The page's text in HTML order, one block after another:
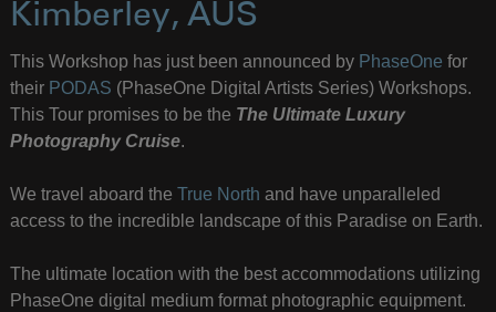
Kimberley, AUS
This Workshop has just been announced by PhaseOne for
their PODAS (PhaseOne Digital Artists Series) Workshops.
This Tour promises to be the The Ultimate Luxury
Photography Cruise.
We travel aboard the True North and have unparalleled
access to the incredible landscape of this Paradise on Earth.
The ultimate location with the best accommodations utilizing
PhaseOne digital medium format photographic equipment.